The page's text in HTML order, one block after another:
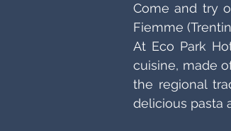
Come and try
Fiemme
At Eco Park
cuisine, made
the regional
delicious pasta